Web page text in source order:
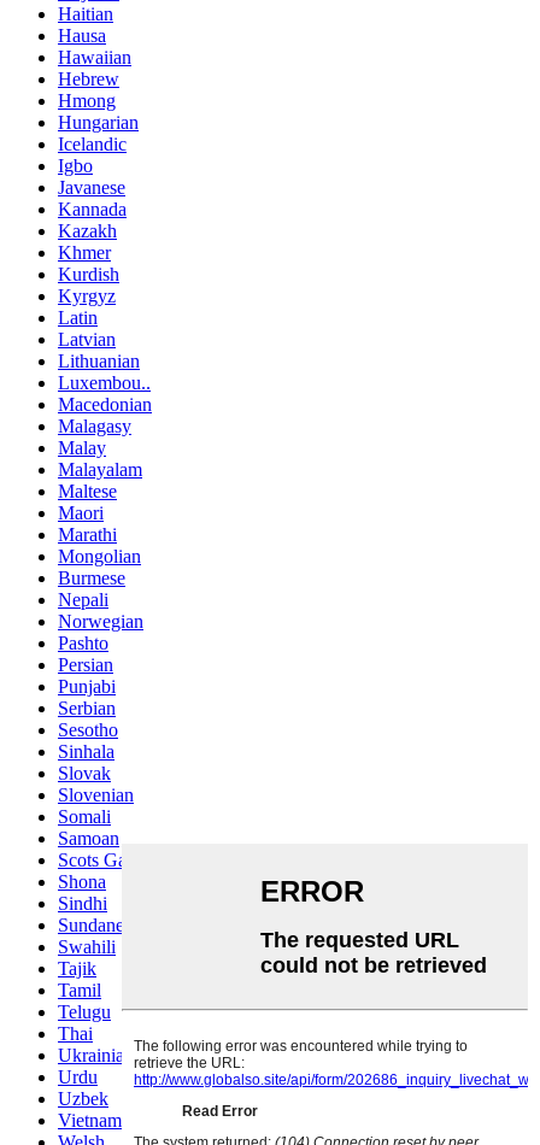
Haitian
Hausa
Hawaiian
Hebrew
Hmong
Hungarian
Icelandic
Igbo
Javanese
Kannada
Kazakh
Khmer
Kurdish
Kyrgyz
Latin
Latvian
Lithuanian
Luxembou..
Macedonian
Malagasy
Malay
Malayalam
Maltese
Maori
Marathi
Mongolian
Burmese
Nepali
Norwegian
Pashto
Persian
Punjabi
Serbian
Sesotho
Sinhala
Slovak
Slovenian
Somali
Samoan
Scots Gaelic
Shona
Sindhi
Sundanese
Swahili
Tajik
Tamil
Telugu
Thai
Ukrainian
Urdu
Uzbek
Vietnamese